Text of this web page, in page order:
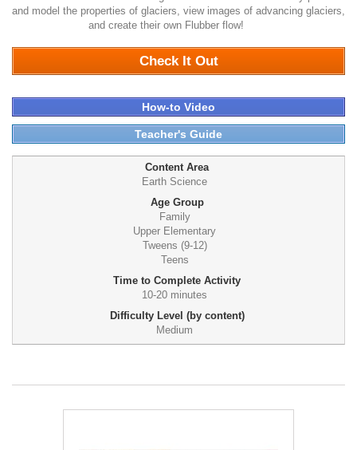
and model the properties of glaciers, view images of advancing glaciers,
and create their own Flubber flow!
Check It Out
How-to Video
Teacher's Guide
Content Area
Earth Science
Age Group
Family
Upper Elementary
Tweens (9-12)
Teens
Time to Complete Activity
10-20 minutes
Difficulty Level (by content)
Medium